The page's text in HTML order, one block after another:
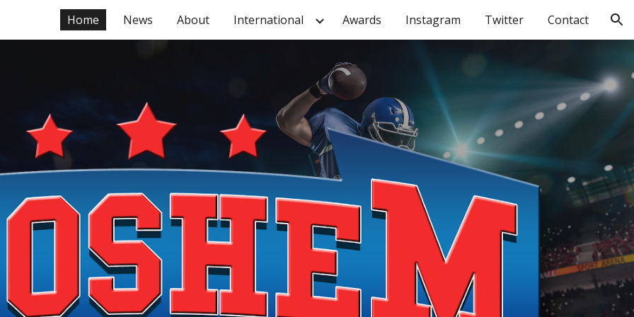
to main content Skip to navigation
Home News About International Awards Instagram Twitter Contact